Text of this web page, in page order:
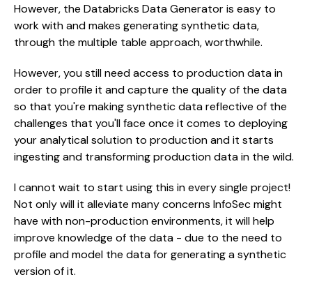
However, the Databricks Data Generator is easy to
work with and makes generating synthetic data,
through the multiple table approach, worthwhile.
However, you still need access to production data in
order to profile it and capture the quality of the data
so that you're making synthetic data reflective of the
challenges that you'll face once it comes to deploying
your analytical solution to production and it starts
ingesting and transforming production data in the wild.
I cannot wait to start using this in every single project!
Not only will it alleviate many concerns InfoSec might
have with non-production environments, it will help
improve knowledge of the data - due to the need to
profile and model the data for generating a synthetic
version of it.